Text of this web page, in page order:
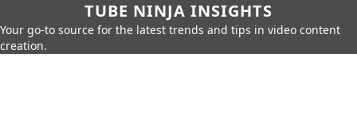
TUBE NINJA INSIGHTS
Your go-to source for the latest trends and tips in video content
creation.